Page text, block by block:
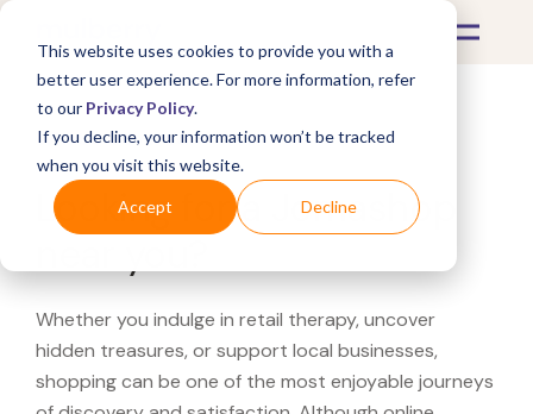
This website uses cookies to provide you with a
better user experience. For more information, refer
to our Privacy Policy.
If you decline, your information won’t be tracked
when you visit this website.
Accept Decline
What's Covered >
Looking for a Jomashop
Whether you indulge in retail therapy, uncover
hidden treasures, or support local businesses,
shopping can be one of the most enjoyable journeys